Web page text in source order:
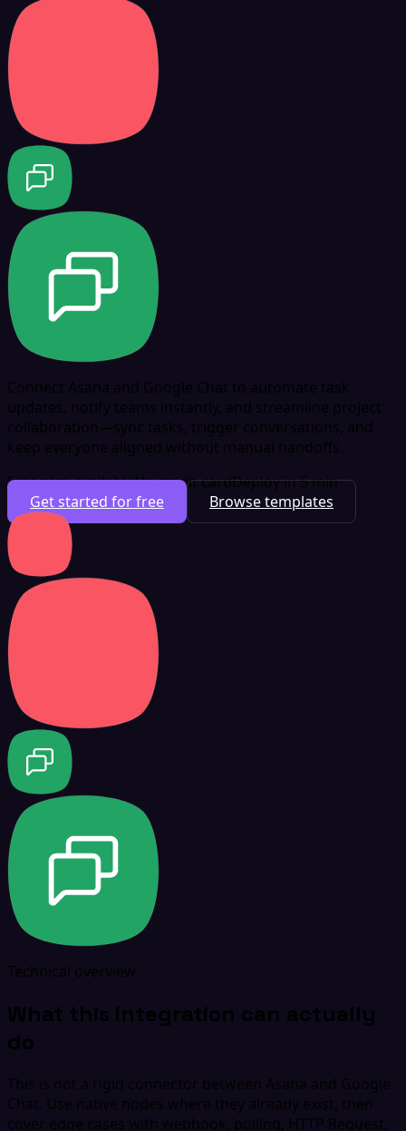
Connect Asana and Google Chat to automate task
updates, notify teams instantly, and streamline project
collaboration—sync tasks, trigger conversations, and
keep everyone aligned without manual handoffs.
Free plan availableNo credit cardDeploy in 5 min
Get started for free
Browse templates
Technical overview
What this integration can actually
do
This is not a rigid connector between Asana and Google
Chat. Use native nodes where they already exist, then
cover edge cases with webhook, polling, HTTP Request,